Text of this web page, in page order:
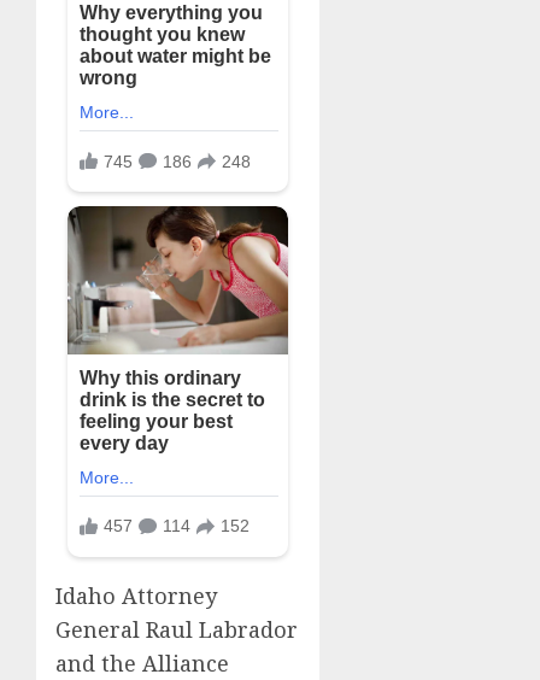
Idaho Attorney
General Raul Labrador
and the Alliance